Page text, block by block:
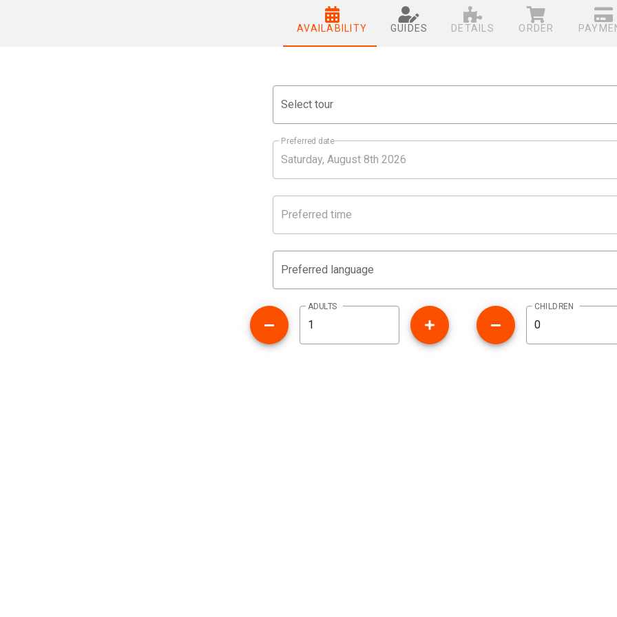
AVAILABILITY GUIDES DETAILS ORDER
Select tour
Preferred date
Preferred time
Preferred language
ADULTS CHILDREN